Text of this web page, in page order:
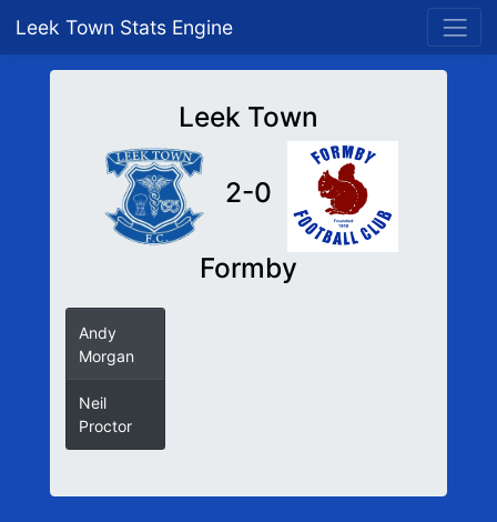
Leek Town Stats Engine
Leek Town
2-0
Formby
Andy
Morgan
Neil
Proctor